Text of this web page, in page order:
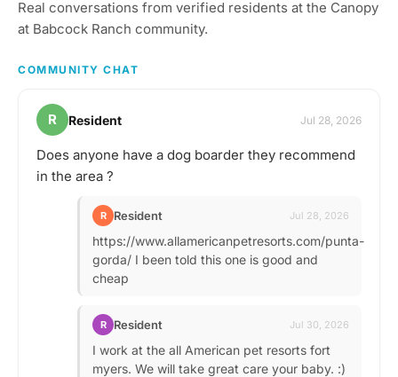
Real conversations from verified residents at the Canopy
at Babcock Ranch community.
COMMUNITY CHAT
R Resident Jul 28, 2026
Does anyone have a dog boarder they recommend
in the area ?
R Resident Jul 28, 2026
https://www.allamericanpetresorts.com/punta-
gorda/ I been told this one is good and
cheap
R Resident Jul 30, 2026
I work at the all American pet resorts fort
myers. We will take great care your baby. :)